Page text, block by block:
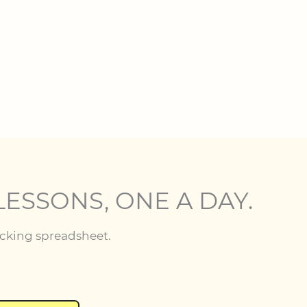
ONE A DAY.
spreadsheet.